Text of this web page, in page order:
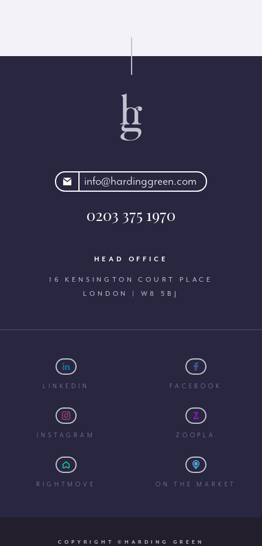
info@hardinggreen.com
0203 375 1970
HEAD OFFICE
16 KENSINGTON COURT PLACE
LONDON | W8 5BJ
LINKEDIN FACEBOOK
INSTAGRAM ZOOPLA
RIGHTMOVE ON THE MARKET
COPYRIGHT ©HARDING GREEN